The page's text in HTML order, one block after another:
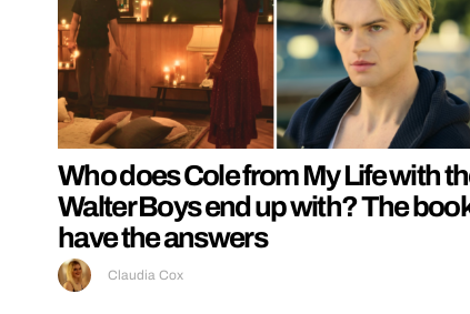
Who does Cole from My Life with
Walter Boys end up with? The
have the answers
Claudia Cox